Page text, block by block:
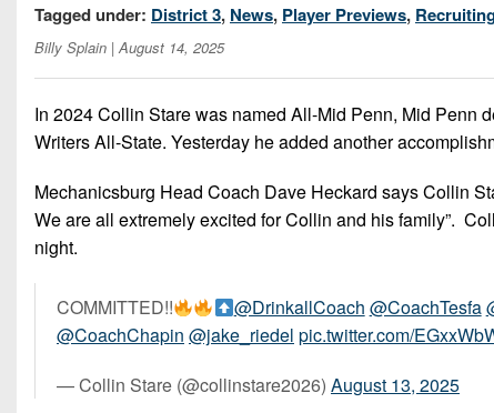
Tagged under: District 3, News, Player Previews,
Billy Splain | August 14, 2025
In 2024 Collin Stare was named All-Mid Penn, Mid Penn
Writers All-State. Yesterday he added another
Mechanicsburg Head Coach Dave Heckard says Collin
We are all extremely excited for Collin and his family”.
night.
COMMITTED!! @DrinkallCoach @CoachTesfa
@CoachChapin @jake_riedel pic.twitter.com/
— Collin Stare (@collinstare2026) August 13, 2025